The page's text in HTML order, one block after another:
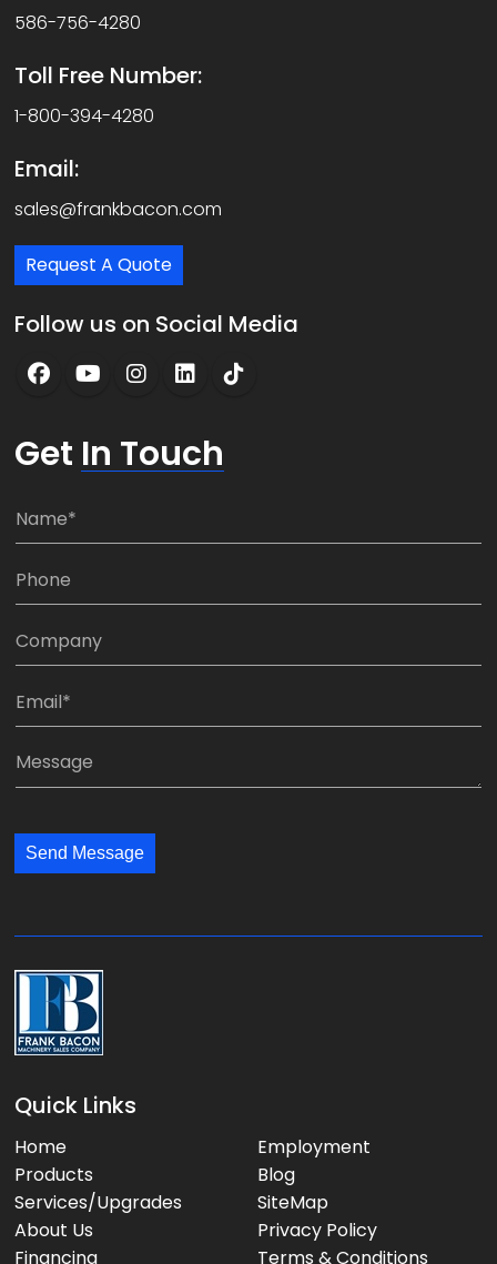
586-756-4280
Toll Free Number:
1-800-394-4280
Email:
sales@frankbacon.com
Request A Quote
Follow us on Social Media
Get In Touch
N
e
P
n
:
*
C
p
n
y
E
i
:
M
s
a
:
Send Message
Quick Links
Home
Products
Services/Upgrades
About Us
Financing
Employment
Blog
SiteMap
Privacy Policy
Terms & Conditions